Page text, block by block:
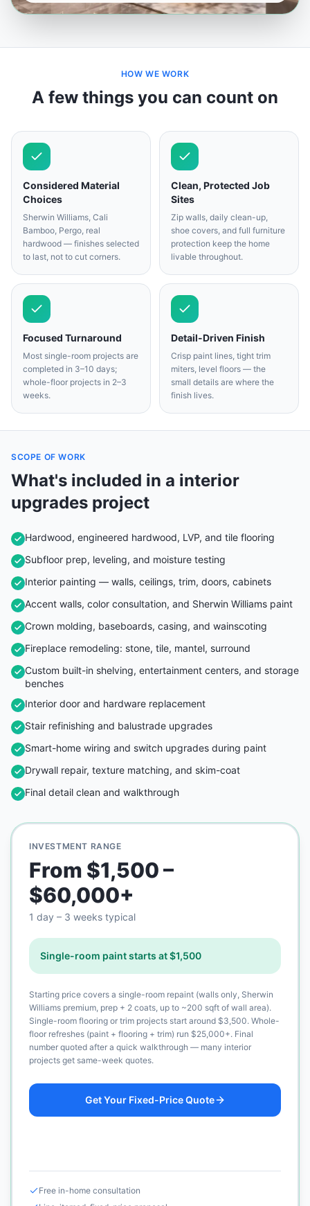
HOW WE WORK
A few things you can count on
Considered Material
Choices
Sherwin Williams, Cali
Bamboo, Pergo, real
hardwood — finishes selected
to last, not to cut corners.
Clean, Protected Job
Sites
Zip walls, daily clean-up,
shoe covers, and full furniture
protection keep the home
livable throughout.
Focused Turnaround
Most single-room projects are
completed in 3–10 days;
whole-floor projects in 2–3
weeks.
Detail-Driven Finish
Crisp paint lines, tight trim
miters, level floors — the
small details are where the
finish lives.
SCOPE OF WORK
What's included in a interior
upgrades project
Hardwood, engineered hardwood, LVP, and tile flooring
Subfloor prep, leveling, and moisture testing
Interior painting — walls, ceilings, trim, doors, cabinets
Accent walls, color consultation, and Sherwin Williams paint
Crown molding, baseboards, casing, and wainscoting
Fireplace remodeling: stone, tile, mantel, surround
Custom built-in shelving, entertainment centers, and storage
benches
Interior door and hardware replacement
Stair refinishing and balustrade upgrades
Smart-home wiring and switch upgrades during paint
Drywall repair, texture matching, and skim-coat
Final detail clean and walkthrough
INVESTMENT RANGE
From $1,500 –
$60,000+
1 day – 3 weeks typical
Single-room paint starts at $1,500
Starting price covers a single-room repaint (walls only, Sherwin
Williams premium, prep + 2 coats, up to ~200 sqft of wall area).
Single-room flooring or trim projects start around $3,500. Whole-
floor refreshes (paint + flooring + trim) run $25,000+. Final
number quoted after a quick walkthrough — many interior
projects get same-week quotes.
Get Your Fixed-Price Quote
Free in-home consultation